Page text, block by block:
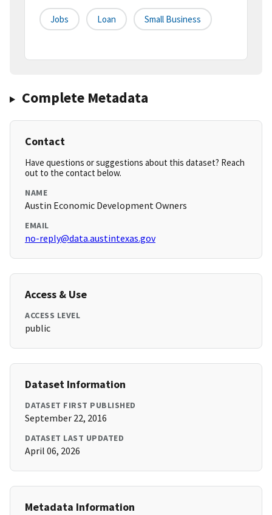
Jobs Loan Small Business
Complete Metadata
Contact
Have questions or suggestions about this dataset? Reach
out to the contact below.
NAME
Austin Economic Development Owners
EMAIL
no-reply@data.austintexas.gov
Access & Use
ACCESS LEVEL
public
Dataset Information
DATASET FIRST PUBLISHED
September 22, 2016
DATASET LAST UPDATED
April 06, 2026
Metadata Information